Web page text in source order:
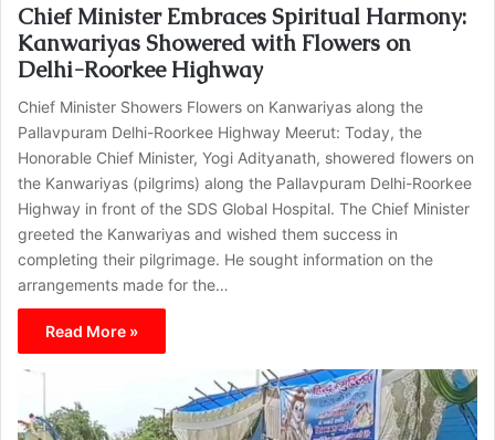
Chief Minister Embraces Spiritual Harmony:
Kanwariyas Showered with Flowers on
Delhi-Roorkee Highway
Chief Minister Showers Flowers on Kanwariyas along the
Pallavpuram Delhi-Roorkee Highway Meerut: Today, the
Honorable Chief Minister, Yogi Adityanath, showered flowers on
the Kanwariyas (pilgrims) along the Pallavpuram Delhi-Roorkee
Highway in front of the SDS Global Hospital. The Chief Minister
greeted the Kanwariyas and wished them success in
completing their pilgrimage. He sought information on the
arrangements made for the…
Read More »